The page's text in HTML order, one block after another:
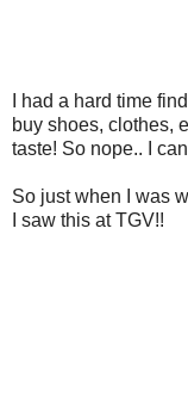
I had a hard time
buy shoes, clothes,
taste! So nope.. I
So just when I was
I saw this at TGV!!